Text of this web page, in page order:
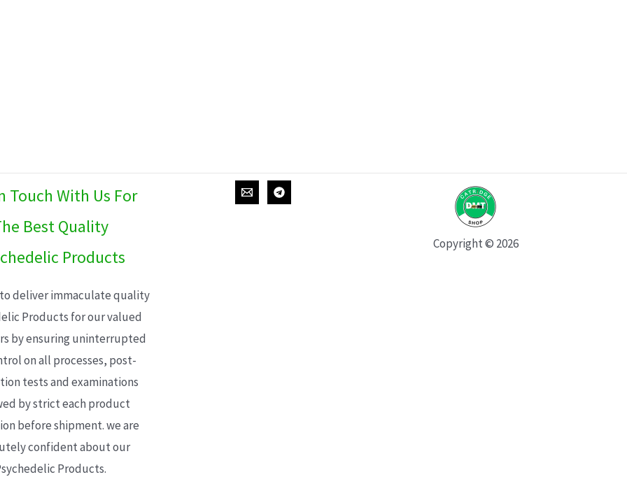
Touch With Us For
Best Quality
Products
deliver immaculate quality
Products for our valued
by ensuring uninterrupted
on all processes, post-
tests and examinations
by strict each product
before shipment. we are
confident about our
Products.
Copyright © 2026